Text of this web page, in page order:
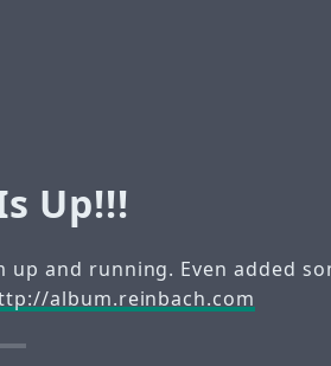
Up!!!
up and running. Even added
album.reinbach.com